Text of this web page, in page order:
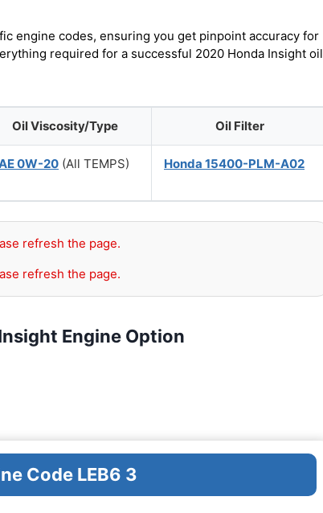
engine codes, ensuring you get pinpoint accuracy for
required for a successful 2020 Honda Insight oil
Oil Viscosity/Type Oil Filter
0W-20 (All TEMPS) Honda 15400-PLM-A02
refresh the page.
refresh the page.
Engine Option
Code LEB6 3